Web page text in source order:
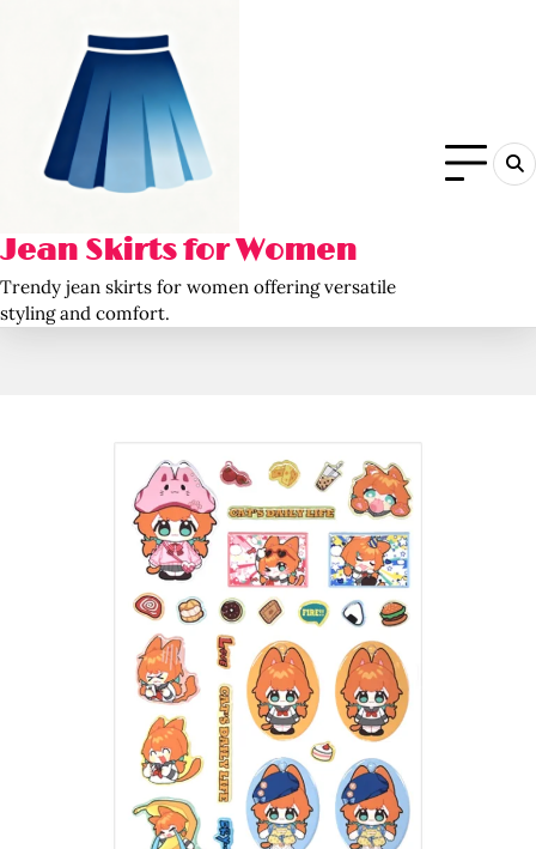
Jean Skirts for Women
Trendy jean skirts for women offering versatile
styling and comfort.